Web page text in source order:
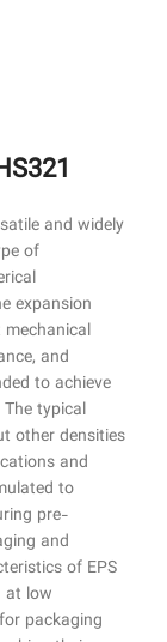
and widely
of
expansion
and
to achieve
typical
other densities
and
to
pre-
and
of EPS
at low
packaging